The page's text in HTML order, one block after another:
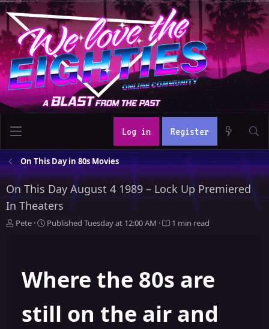
Log in Register
On This Day in 80s Movies
On This Day August 4 1989 – Lock Up Premiered
In Theaters
A
Pete
P
i
s
e
Published Tuesday at 12:00 AM 1 min read
Where the 80s are
still on the air and